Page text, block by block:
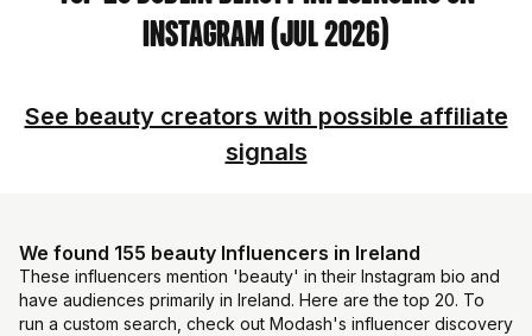
Instagram (Jul 2026)
See beauty creators with possible affiliate
signals
We found 155 beauty Influencers in Ireland
These influencers mention 'beauty' in their Instagram bio and
have audiences primarily in Ireland. Here are the top 20. To
run a custom search, check out Modash's influencer discovery